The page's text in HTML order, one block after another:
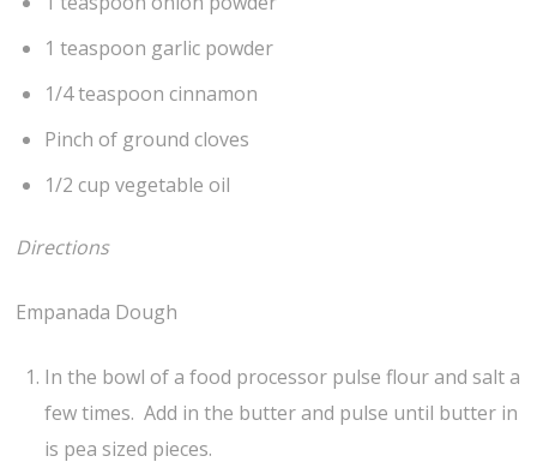
1 teaspoon garlic powder
1/4 teaspoon cinnamon
Pinch of ground cloves
1/2 cup vegetable oil
Directions
Empanada Dough
In the bowl of a food processor pulse flour and salt a
few times. Add in the butter and pulse until butter in
is pea sized pieces.